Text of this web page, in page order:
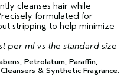
cleanses hair while
formulated for
stripping to help minimize
per ml vs the standard size
Petrolatum, Paraffin,
& Synthetic Fragrance.